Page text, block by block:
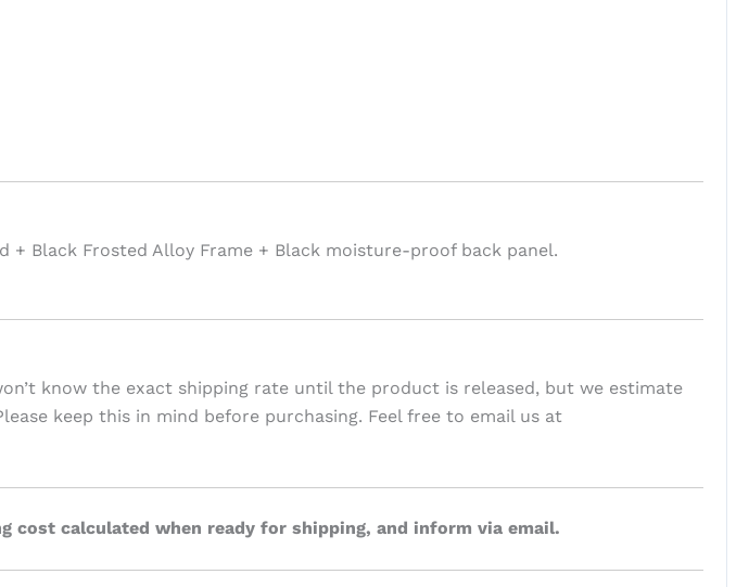
Black Frosted Alloy Frame + Black moisture-proof back panel.
know the exact shipping rate until the product is released, but we estimate
keep this in mind before purchasing. Feel free to email us at
calculated when ready for shipping, and inform via email.